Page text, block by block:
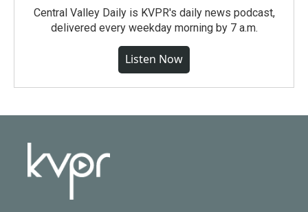
Central Valley Daily is KVPR's daily news podcast,
delivered every weekday morning by 7 a.m.
Listen Now